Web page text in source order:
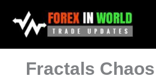
Fractals